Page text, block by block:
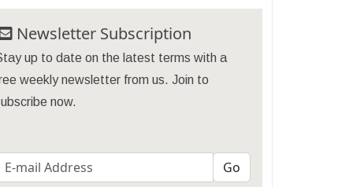
Newsletter Subscription
up to date on the latest terms with a
weekly newsletter from us. Join to
now.